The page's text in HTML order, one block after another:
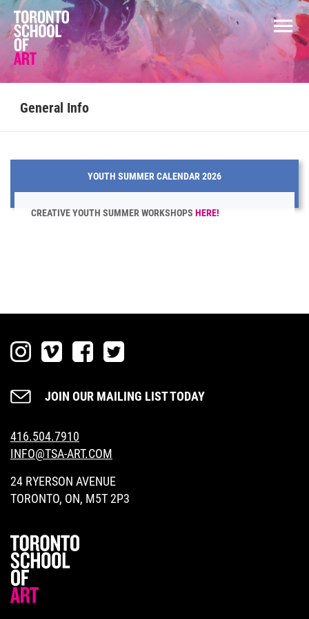
COURSES
GENERAL INFORMATION
SEARCH
DONATE NOW
General Info
YOUTH SUMMER CALENDAR 2026
CREATIVE YOUTH SUMMER WORKSHOPSHERE!
JOIN OUR MAILING LIST TODAY
416.504.7910
INFO@TSA-ART.COM
24 RYERSON AVENUE
TORONTO, ON, M5T 2P3